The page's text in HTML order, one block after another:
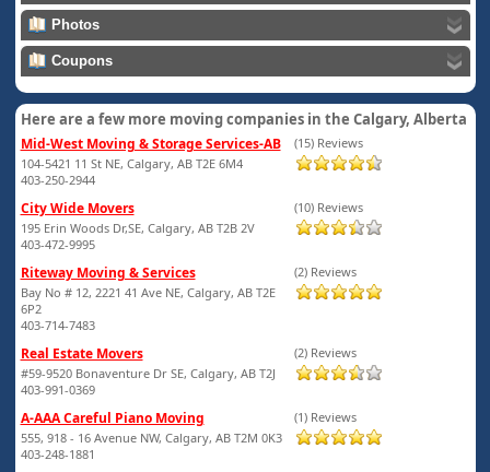
Photos
Coupons
Here are a few more moving companies in the Calgary, Alberta
Mid-West Moving & Storage Services-AB
104-5421 11 St NE, Calgary, AB T2E 6M4
403-250-2944
(15) Reviews
City Wide Movers
195 Erin Woods Dr,SE, Calgary, AB T2B 2V
403-472-9995
(10) Reviews
Riteway Moving & Services
Bay No # 12, 2221 41 Ave NE, Calgary, AB T2E
6P2
403-714-7483
(2) Reviews
Real Estate Movers
#59-9520 Bonaventure Dr SE, Calgary, AB T2J
403-991-0369
(2) Reviews
A-AAA Careful Piano Moving
555, 918 - 16 Avenue NW, Calgary, AB T2M 0K3
403-248-1881
(1) Reviews